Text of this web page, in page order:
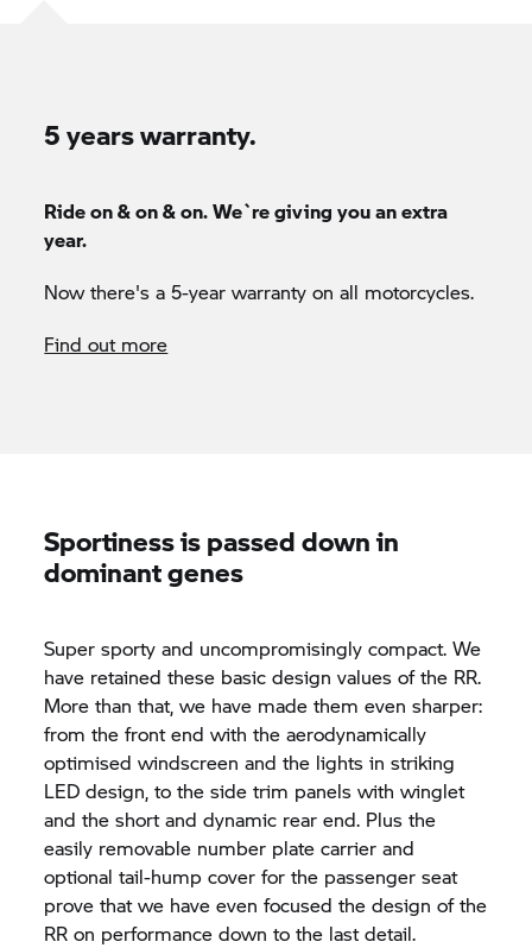
5 years warranty.
Ride on & on & on. We`re giving you an extra
year.
Now there's a 5-year warranty on all motorcycles.
Find out more
Sportiness is passed down in
dominant genes
Super sporty and uncompromisingly compact. We
have retained these basic design values of the RR.
More than that, we have made them even sharper:
from the front end with the aerodynamically
optimised windscreen and the lights in striking
LED design, to the side trim panels with winglet
and the short and dynamic rear end. Plus the
easily removable number plate carrier and
optional tail-hump cover for the passenger seat
prove that we have even focused the design of the
RR on performance down to the last detail.